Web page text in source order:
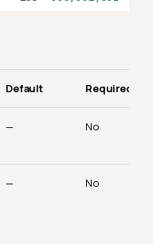
Default Required
— No
— No